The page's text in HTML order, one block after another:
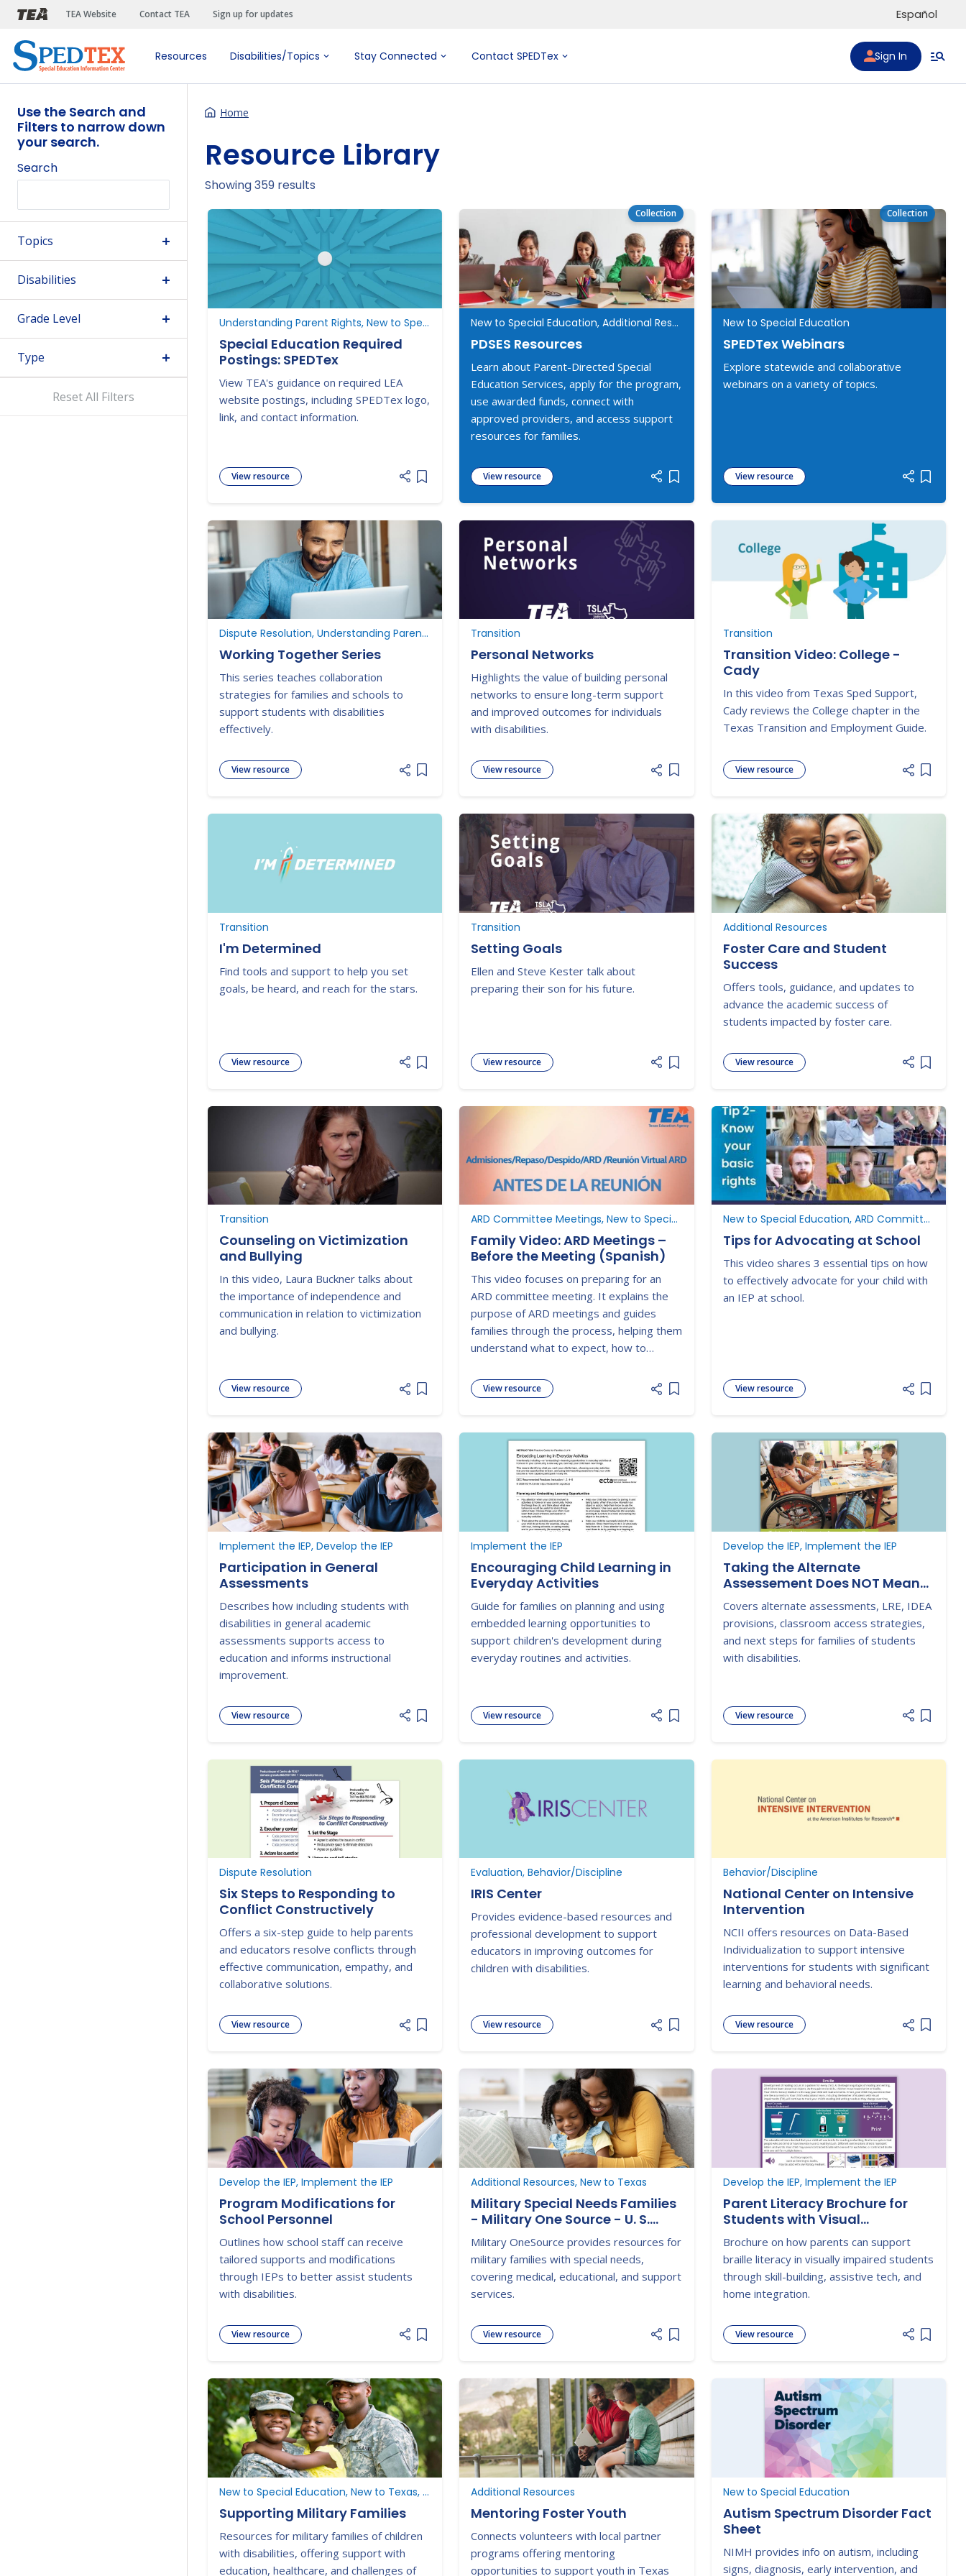
Skip to main content
TEA Website Contact TEA Sign up for updates Español
Resources Disabilities/Topics Stay Connected Contact SPEDTex Sign In
Use the Search and
Filters to narrow down
your search.
Search
Topics
Disabilities
Grade Level
Type
Reset All Filters
Home
Resource Library
Showing 359 results
Understanding Parent Rights, New to Special Education
Special Education Required
Postings: SPEDTex
View TEA's guidance on required LEA
website postings, including SPEDTex logo,
link, and contact information.
View resource
Add item to list
Collection
New to Special Education, Additional Resources
PDSES Resources
Learn about Parent-Directed Special
Education Services, apply for the program,
use awarded funds, connect with
approved providers, and access support
resources for families.
View resource
Add item to list
Collection
New to Special Education
SPEDTex Webinars
Explore statewide and collaborative
webinars on a variety of topics.
View resource
Add
Dispute Resolution, Understanding Parent Rights, ARD Committee Meetings
Working Together Series
This series teaches collaboration
strategies for families and schools to
support students with disabilities
effectively.
View resource
Add item to list
Transition
Personal Networks
Highlights the value of building personal
networks to ensure long-term support
and improved outcomes for individuals
with disabilities.
View resource
Add item to list
Transition
Transition Video: College -
Cady
In this video from Texas Sped Support,
Cady reviews the College chapter in the
Texas Transition and Employment Guide.
View resource
Add
Transition
I'm Determined
Find tools and support to help you set
goals, be heard, and reach for the stars.
View resource
Add item to list
Transition
Setting Goals
Ellen and Steve Kester talk about
preparing their son for his future.
View resource
Add item to list
Additional Resources
Foster Care and Student
Success
Offers tools, guidance, and updates to
advance the academic success of
students impacted by foster care.
View resource
Add
Transition
Counseling on Victimization
and Bullying
In this video, Laura Buckner talks about
the importance of independence and
communication in relation to victimization
and bullying.
View resource
Add item to list
ARD Committee Meetings, New to Special Education
Family Video: ARD Meetings –
Before the Meeting (Spanish)
This video focuses on preparing for an
ARD committee meeting. It explains the
purpose of ARD meetings and guides
families through the process, helping them
understand what to expect, how to
effectively in planning their child's special
education services.
View resource
Add item to list
New to Special Education, ARD Committee Meetings, Understanding Parent Rights
Tips for Advocating at School
This video shares 3 essential tips on how
to effectively advocate for your child with
an IEP at school.
View resource
Add
Implement the IEP, Develop the IEP
Participation in General
Assessments
Describes how including students with
disabilities in general academic
assessments supports access to
education and informs instructional
improvement.
View resource
Add item to list
Implement the IEP
Encouraging Child Learning in
Everyday Activities
Guide for families on planning and using
embedded learning opportunities to
support children's development during
everyday routines and activities.
View resource
Add item to list
Develop the IEP, Implement the IEP
Taking the Alternate
Assessement Does NOT Mean
Education in a Separate
Setting!
Covers alternate assessments, LRE, IDEA
provisions, classroom access strategies,
and next steps for families of students
with disabilities.
View resource
Add
Dispute Resolution
Six Steps to Responding to
Conflict Constructively
Offers a six-step guide to help parents
and educators resolve conflicts through
effective communication, empathy, and
collaborative solutions.
View resource
Add item to list
Evaluation, Behavior/Discipline
IRIS Center
Provides evidence-based resources and
professional development to support
educators in improving outcomes for
children with disabilities.
View resource
Add item to list
Behavior/Discipline
National Center on Intensive
Intervention
NCII offers resources on Data-Based
Individualization to support intensive
interventions for students with significant
learning and behavioral needs.
View resource
Add
Develop the IEP, Implement the IEP
Program Modifications for
School Personnel
Outlines how school staff can receive
tailored supports and modifications
through IEPs to better assist students
with disabilities.
View resource
Add item to list
Additional Resources, New to Texas
Military Special Needs Families
- Military One Source - U. S.
Department of Defense
Military OneSource provides resources for
military families with special needs,
covering medical, educational, and support
services.
View resource
Add item to list
Develop the IEP, Implement the IEP
Parent Literacy Brochure for
Students with Visual
Impairments - Braille
Brochure on how parents can support
braille literacy in visually impaired students
through skill-building, assistive tech, and
home integration.
View resource
Add
New to Special Education, New to Texas, Additional Resources
Supporting Military Families
Resources for military families of children
with disabilities, offering support with
education, healthcare, and challenges of
Additional Resources
Mentoring Foster Youth
Connects volunteers with local partner
programs offering mentoring
opportunities to support youth in Texas
New to Special Education
Autism Spectrum Disorder Fact
Sheet
NIMH provides info on autism, including
signs, diagnosis, early intervention, and